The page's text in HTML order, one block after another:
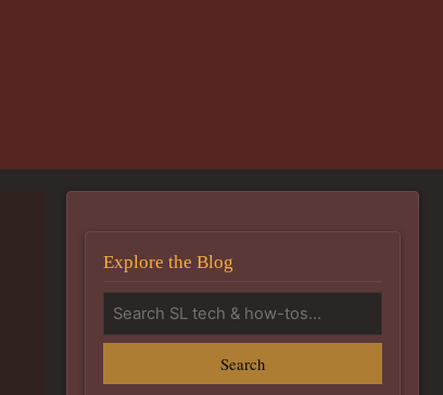
Explore the Blog
Search